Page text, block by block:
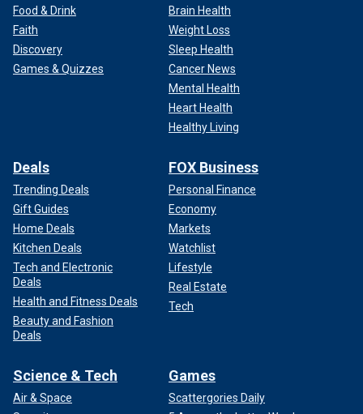
Food & Drink
Faith
Discovery
Games & Quizzes
Brain Health
Weight Loss
Sleep Health
Cancer News
Mental Health
Heart Health
Healthy Living
Deals
Trending Deals
Gift Guides
Home Deals
Kitchen Deals
Tech and Electronic
Deals
Health and Fitness Deals
Beauty and Fashion
Deals
FOX Business
Personal Finance
Economy
Markets
Watchlist
Lifestyle
Real Estate
Tech
Science & Tech
Air & Space
Games
Scattergories Daily